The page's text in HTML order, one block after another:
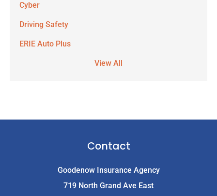
Cyber
Driving Safety
ERIE Auto Plus
View All
Contact
Goodenow Insurance Agency
719 North Grand Ave East